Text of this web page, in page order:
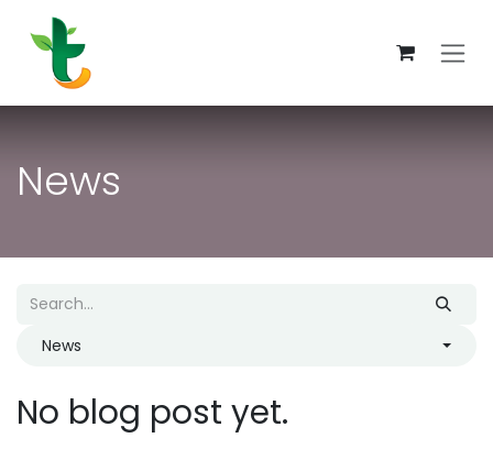
News
News
No blog post yet.